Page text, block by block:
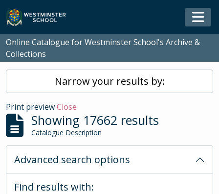
Skip to main content
Online Catalogue for Westminster School's Archive &
Collections
Narrow your results by:
Print previewClose
Showing 17662 results
Catalogue Description
Advanced search options
Find results with: